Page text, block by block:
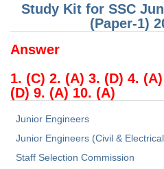
Study Kit for SSC
(Paper-1)
Answer
1. (C) 2. (A) 3. (D) 4.
(D) 9. (A) 10. (A)
Junior Engineers
Junior Engineers (Civil &
Staff Selection Commission